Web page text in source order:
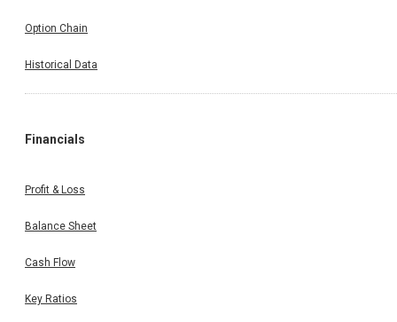
Option Chain
Historical Data
Financials
Profit & Loss
Balance Sheet
Cash Flow
Key Ratios